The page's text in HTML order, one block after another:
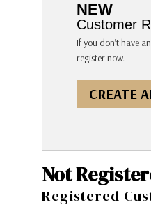
NEW
Customer
If you don’t have
register now.
CREATE
Not
Registered